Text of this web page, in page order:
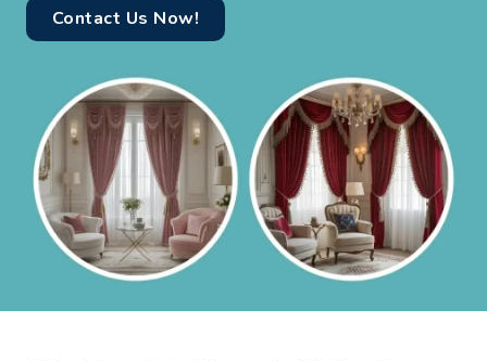
Contact Us Now!